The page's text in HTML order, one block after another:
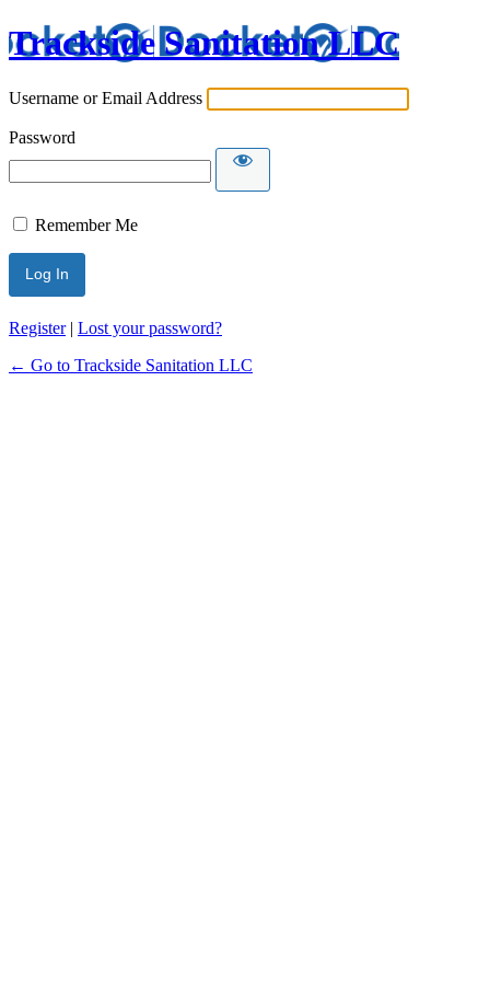
Trackside Sanitation LLC
Username or Email Address
Password
Remember Me
Register| Lost your password?
← Go to Trackside Sanitation LLC